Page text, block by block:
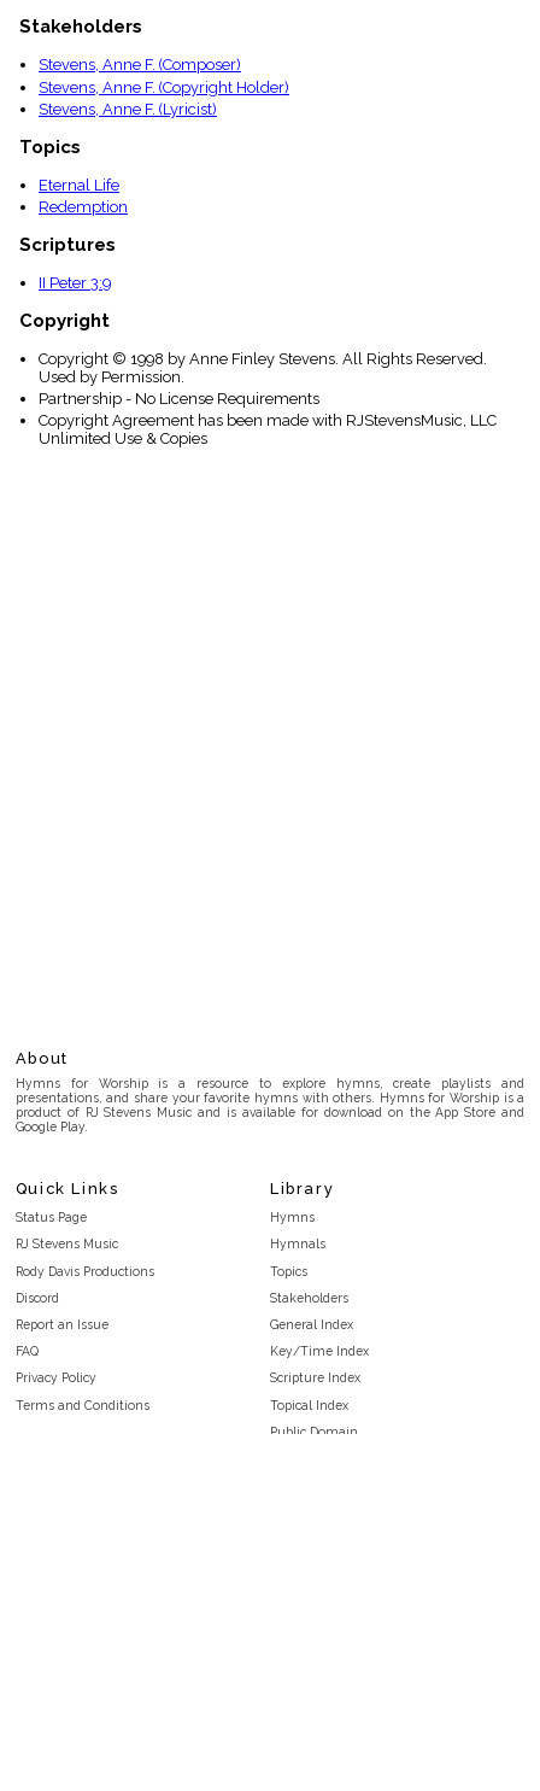
Stakeholders
Stevens, Anne F. (Composer)
Stevens, Anne F. (Copyright Holder)
Stevens, Anne F. (Lyricist)
Topics
Eternal Life
Redemption
Scriptures
II Peter 3:9
Copyright
Copyright © 1998 by Anne Finley Stevens. All Rights Reserved.
Used by Permission.
Partnership - No License Requirements
Copyright Agreement has been made with RJStevensMusic, LLC
Unlimited Use & Copies
About
Hymns for Worship is a resource to explore hymns, create playlists and
presentations, and share your favorite hymns with others. Hymns for Worship is a
product of RJ Stevens Music and is available for download on the App Store and
Google Play.
Quick Links
Status Page
RJ Stevens Music
Rody Davis Productions
Discord
Report an Issue
FAQ
Privacy Policy
Terms and Conditions
Library
Hymns
Hymnals
Topics
Stakeholders
General Index
Key/Time Index
Scripture Index
Topical Index
Public Domain